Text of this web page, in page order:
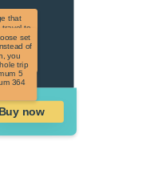
that
travel to
US
Not
to US
set
of
you
trip
5
364
Buy now